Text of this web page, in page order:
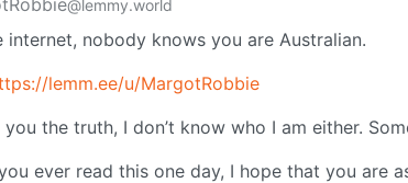
@lemmy.world
internet, nobody knows you are Australian.
lemm.ee/u/MargotRobbie
the truth, I don’t know who I am either.
ever read this one day, I hope that you are